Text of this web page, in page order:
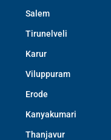
Salem
Tirunelveli
Karur
Viluppuram
Erode
Kanyakumari
Thanjavur